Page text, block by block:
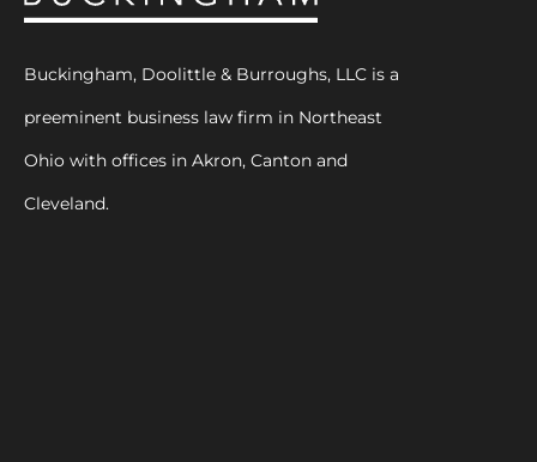
Buckingham, Doolittle & Burroughs, LLC is a
preeminent business law firm in Northeast
Ohio with offices in Akron, Canton and
Cleveland.